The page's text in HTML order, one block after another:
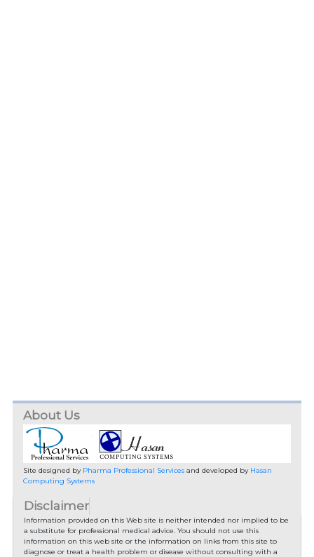
About Us
Site designed by Pharma Professional Servicesand developed by Hasan
Computing Systems
Disclaimer
Information provided on this Web site is neither intended nor implied to be
a substitute for professional medical advice. You should not use this
information on this web site or the information on links from this site to
diagnose or treat a health problem or disease without consulting with a